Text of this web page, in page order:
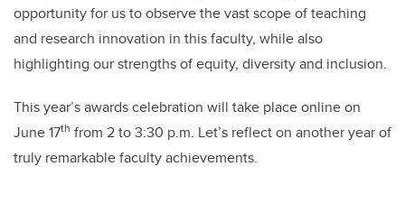
opportunity for us to observe the vast scope of teaching
and research innovation in this faculty, while also
highlighting our strengths of equity, diversity and inclusion.
This year’s awards celebration will take place online on
June 17th from 2 to 3:30 p.m. Let’s reflect on another year of
truly remarkable faculty achievements.